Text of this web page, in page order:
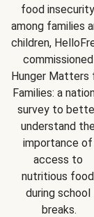
food insecurity
among families
children,
commissioned
Hunger Matters
Families: a
survey to
understand
importance of
access to
nutritious food
during school
breaks.